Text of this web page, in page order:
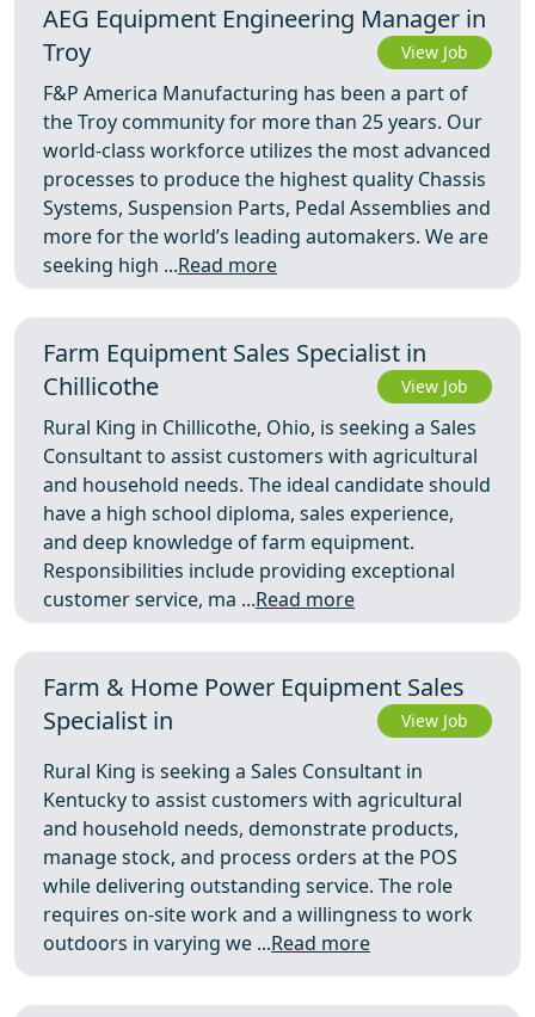
AEG Equipment Engineering Manager in
Troy
View Job
F&P America Manufacturing has been a part of
the Troy community for more than 25 years. Our
world-class workforce utilizes the most advanced
processes to produce the highest quality Chassis
Systems, Suspension Parts, Pedal Assemblies and
more for the world’s leading automakers. We are
seeking high ...Read more
Farm Equipment Sales Specialist in
Chillicothe
View Job
Rural King in Chillicothe, Ohio, is seeking a Sales
Consultant to assist customers with agricultural
and household needs. The ideal candidate should
have a high school diploma, sales experience,
and deep knowledge of farm equipment.
Responsibilities include providing exceptional
customer service, ma ...Read more
Farm & Home Power Equipment Sales
Specialist in
View Job
Rural King is seeking a Sales Consultant in
Kentucky to assist customers with agricultural
and household needs, demonstrate products,
manage stock, and process orders at the POS
while delivering outstanding service. The role
requires on‑site work and a willingness to work
outdoors in varying we ...Read more